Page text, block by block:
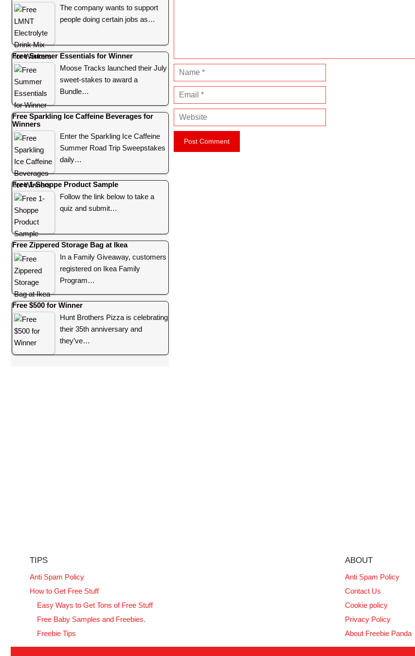
a
m
e
m
i
W
e
s
The company wants to support
people doing certain jobs as…
Free Summer Essentials for Winner
Moose Tracks launched their July
sweet-stakes to award a
Bundle…
Free Sparkling Ice Caffeine Beverages for
Winners
Enter the Sparkling Ice Caffeine
Summer Road Trip Sweepstakes
daily…
Free 1-Shoppe Product Sample
Follow the link below to take a
quiz and submit…
Free Zippered Storage Bag at Ikea
In a Family Giveaway, customers
registered on Ikea Family
Program…
Free $500 for Winner
Hunt Brothers Pizza is celebrating
their 35th anniversary and
they’ve…
TIPS
Anti Spam Policy
How to Get Free Stuff
Easy Ways to Get Tons of Free Stuff
Free Baby Samples and Freebies.
Freebie Tips
ABOUT
Anti Spam Policy
Contact Us
Cookie policy
Privacy Policy
About Freebie Panda